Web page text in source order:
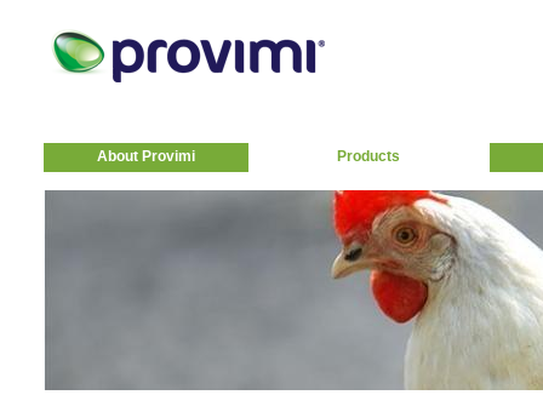
About Provimi Products